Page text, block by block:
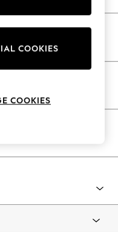
COOKIES
COOKIES